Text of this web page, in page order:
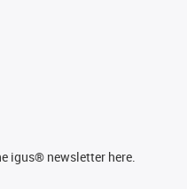
igus® newsletter here.